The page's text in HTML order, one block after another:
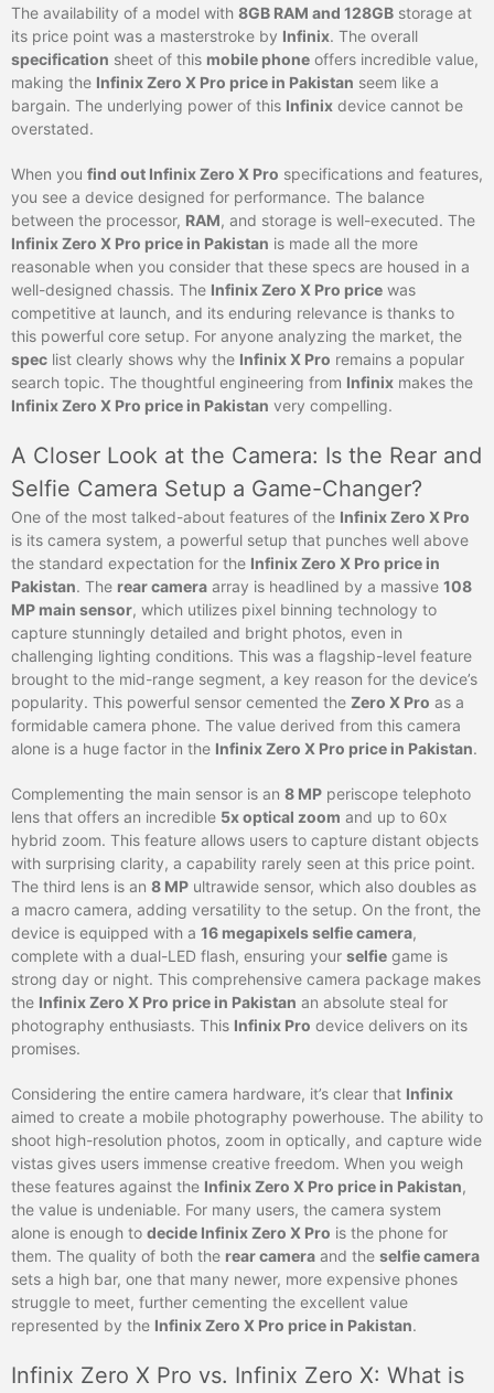
The availability of a model with 8GB RAM and 128GB storage at
its price point was a masterstroke by Infinix. The overall
specification sheet of this mobile phone offers incredible value,
making the Infinix Zero X Pro price in Pakistan seem like a
bargain. The underlying power of this Infinix device cannot be
overstated.
When you find out Infinix Zero X Pro specifications and features,
you see a device designed for performance. The balance
between the processor, RAM, and storage is well-executed. The
Infinix Zero X Pro price in Pakistan is made all the more
reasonable when you consider that these specs are housed in a
well-designed chassis. The Infinix Zero X Pro price was
competitive at launch, and its enduring relevance is thanks to
this powerful core setup. For anyone analyzing the market, the
spec list clearly shows why the Infinix X Pro remains a popular
search topic. The thoughtful engineering from Infinix makes the
Infinix Zero X Pro price in Pakistan very compelling.
A Closer Look at the Camera: Is the Rear and
Selfie Camera Setup a Game-Changer?
One of the most talked-about features of the Infinix Zero X Pro
is its camera system, a powerful setup that punches well above
the standard expectation for the Infinix Zero X Pro price in
Pakistan. The rear camera array is headlined by a massive 108
MP main sensor, which utilizes pixel binning technology to
capture stunningly detailed and bright photos, even in
challenging lighting conditions. This was a flagship-level feature
brought to the mid-range segment, a key reason for the device’s
popularity. This powerful sensor cemented the Zero X Pro as a
formidable camera phone. The value derived from this camera
alone is a huge factor in the Infinix Zero X Pro price in Pakistan.
Complementing the main sensor is an 8 MP periscope telephoto
lens that offers an incredible 5x optical zoom and up to 60x
hybrid zoom. This feature allows users to capture distant objects
with surprising clarity, a capability rarely seen at this price point.
The third lens is an 8 MP ultrawide sensor, which also doubles as
a macro camera, adding versatility to the setup. On the front, the
device is equipped with a 16 megapixels selfie camera,
complete with a dual-LED flash, ensuring your selfie game is
strong day or night. This comprehensive camera package makes
the Infinix Zero X Pro price in Pakistan an absolute steal for
photography enthusiasts. This Infinix Pro device delivers on its
promises.
Considering the entire camera hardware, it’s clear that Infinix
aimed to create a mobile photography powerhouse. The ability to
shoot high-resolution photos, zoom in optically, and capture wide
vistas gives users immense creative freedom. When you weigh
these features against the Infinix Zero X Pro price in Pakistan,
the value is undeniable. For many users, the camera system
alone is enough to decide Infinix Zero X Pro is the phone for
them. The quality of both the rear camera and the selfie camera
sets a high bar, one that many newer, more expensive phones
struggle to meet, further cementing the excellent value
represented by the Infinix Zero X Pro price in Pakistan.
Infinix Zero X Pro vs. Infinix Zero X: What is